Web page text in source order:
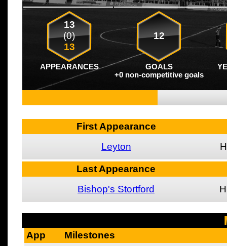
13
(0)
13
12
APPEARANCES GOALS
+0 non-competitive goals
First Appearance
Leyton
H
Last Appearance
Bishop's Stortford
H
App
Milestones